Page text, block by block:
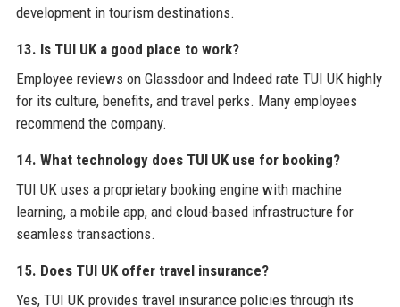
development in tourism destinations.
13. Is TUI UK a good place to work?
Employee reviews on Glassdoor and Indeed rate TUI UK highly
for its culture, benefits, and travel perks. Many employees
recommend the company.
14. What technology does TUI UK use for booking?
TUI UK uses a proprietary booking engine with machine
learning, a mobile app, and cloud-based infrastructure for
seamless transactions.
15. Does TUI UK offer travel insurance?
Yes, TUI UK provides travel insurance policies through its